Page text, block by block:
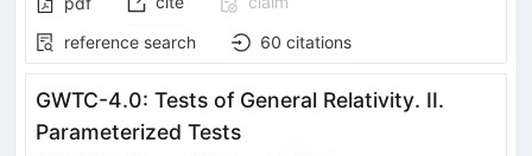
reference search
60 citations
GWTC-4.0: Tests of General Relativity. II.
Parameterized Tests